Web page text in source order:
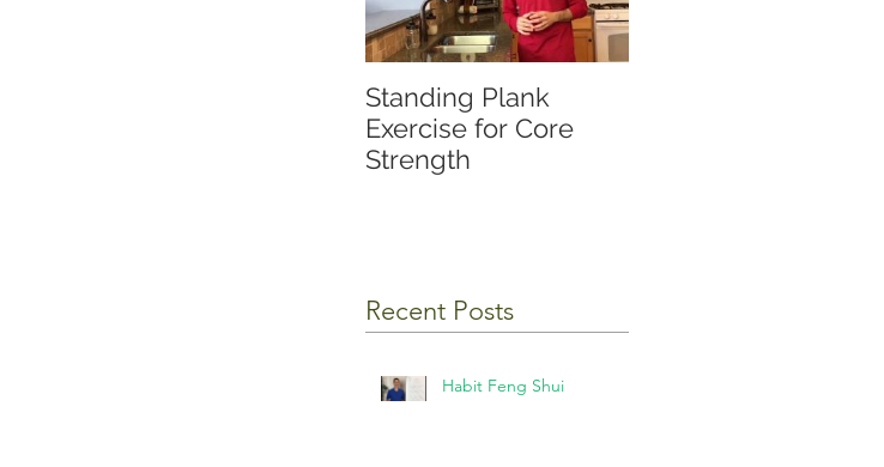
Standing Plank
Exercise for Core
Strength
Recent Posts
Habit Feng Shui